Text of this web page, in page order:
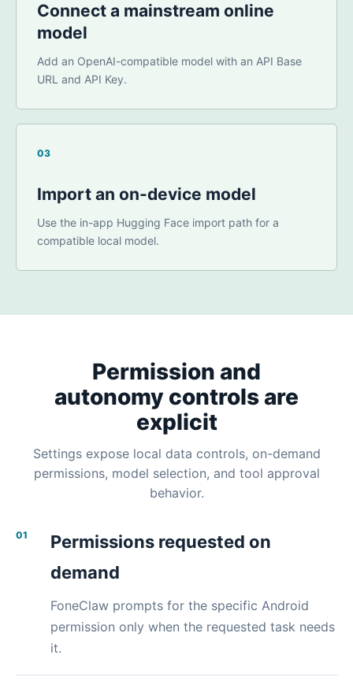
Connect a mainstream online
model
Add an OpenAI-compatible model with an API Base
URL and API Key.
03
Import an on-device model
Use the in-app Hugging Face import path for a
compatible local model.
Permission and
autonomy controls are
explicit
Settings expose local data controls, on-demand
permissions, model selection, and tool approval
behavior.
01
Permissions requested on
demand
FoneClaw prompts for the specific Android
permission only when the requested task needs
it.